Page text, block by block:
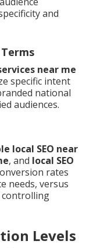
and
near me
specific intent
national
audiences.
local SEO near
, and local SEO
rates
needs, versus
controlling
Levels